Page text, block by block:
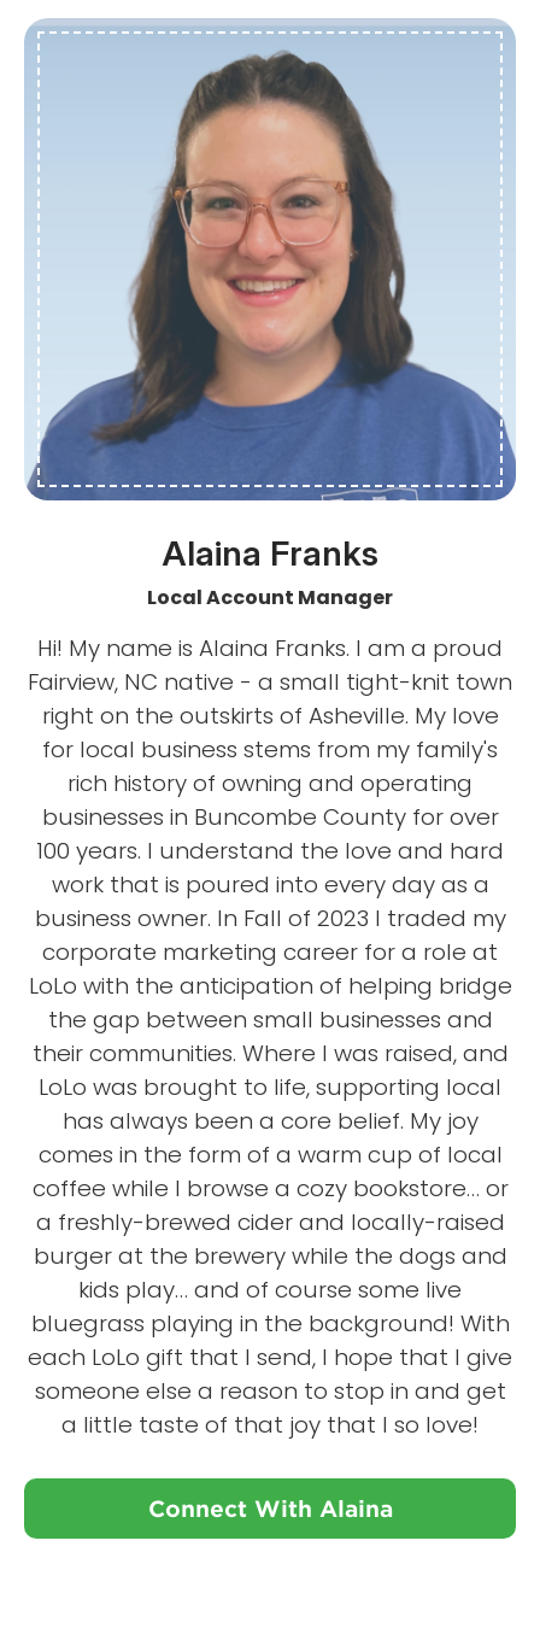
Alaina Franks
Local Account Manager
Hi! My name is Alaina Franks. I am a proud
Fairview, NC native - a small tight-knit town
right on the outskirts of Asheville. My love
for local business stems from my family's
rich history of owning and operating
businesses in Buncombe County for over
100 years. I understand the love and hard
work that is poured into every day as a
business owner. In Fall of 2023 I traded my
corporate marketing career for a role at
LoLo with the anticipation of helping bridge
the gap between small businesses and
their communities. Where I was raised, and
LoLo was brought to life, supporting local
has always been a core belief. My joy
comes in the form of a warm cup of local
coffee while I browse a cozy bookstore… or
a freshly-brewed cider and locally-raised
burger at the brewery while the dogs and
kids play… and of course some live
bluegrass playing in the background! With
each LoLo gift that I send, I hope that I give
someone else a reason to stop in and get
a little taste of that joy that I so love!
Connect With Alaina